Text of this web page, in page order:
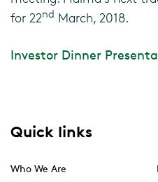
for 22nd March, 2018.
Investor Dinner
Quick links
Who We Are